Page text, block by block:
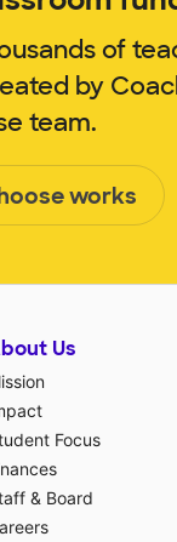
of
by
team.
works
Us
Focus
& Board